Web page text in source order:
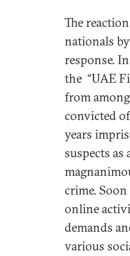
The
nationals
response.
the “UAE
from
convicted
years
suspects
crime.
online
demands
various